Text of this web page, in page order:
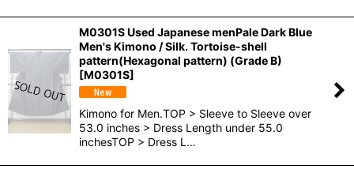
M0301S Used Japanese menPale Dark Blue
Men's Kimono / Silk. Tortoise-shell
pattern(Hexagonal pattern) (Grade B)
[M0301S]
Kimono for Men.TOP > Sleeve to Sleeve over
53.0 inches > Dress Length under 55.0
inchesTOP > Dress L…